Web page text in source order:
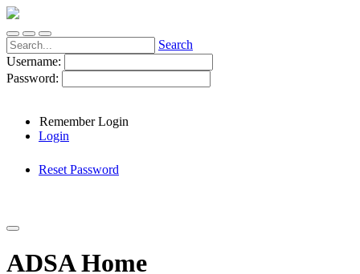
Search
Username:
Password:
Remember Login
Login
Reset Password
ADSA Home